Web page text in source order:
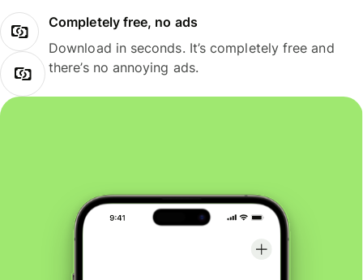
Completely free, no ads
Download in seconds. It’s completely free and
there’s no annoying ads.